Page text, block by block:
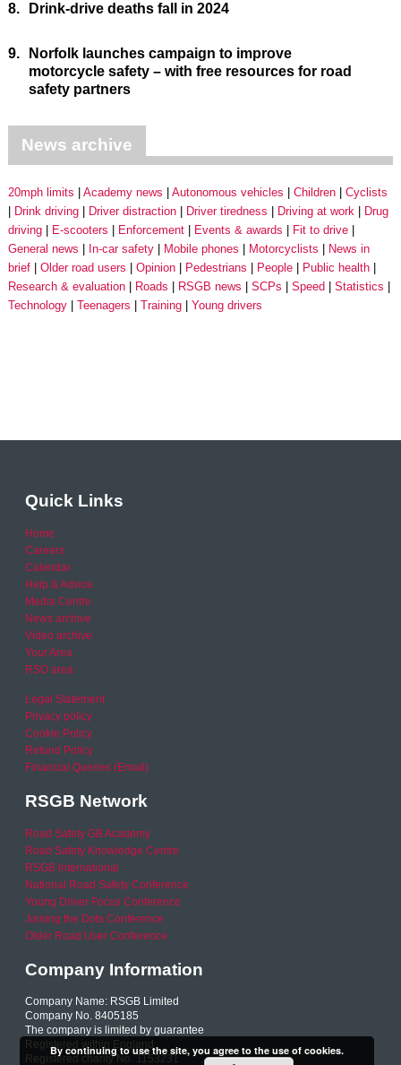
8. Drink-drive deaths fall in 2024
9.
Norfolk launches campaign to improve
motorcycle safety – with free resources for road
safety partners
News archive
20mph limits Academy news Autonomous vehicles Children
Cyclists
Drink driving
Driver distraction Driver tiredness Driving at work
Drug
driving
E-scooters Enforcement Events & awards
Fit to drive
General news
In-car safety Mobile phones Motorcyclists
News in
brief
Older road users Opinion Pedestrians People
Public health
Research & evaluation
Roads RSGB news SCPs Speed
Statistics
Technology
Teenagers Training Young drivers
Quick Links
Home
Careers
Calendar
Help & Advice
Media Centre
News archive
Video archive
Your Area
RSO area
Legal Statement
Privacy policy
Cookie Policy
Refund Policy
Financial Queries (Email)
RSGB Network
Road Safety GB Academy
Road Safety Knowledge Centre
RSGB International
National Road Safety Conference
Young Driver Focus Conference
Joining the Dots Conference
Older Road User Conference
Company Information
Company Name: RSGB Limited
Company No. 8405185
The company is limited by guarantee
Registered within England
Registered charity No. 1153231
By continuing to use the site, you agree to the use of cookies.